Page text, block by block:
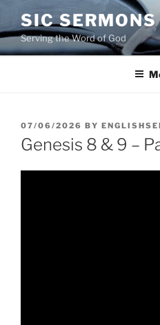
to
content
SIC SERMONS
Serving the Word of God
POSTED
ON
07/06/2026 BY
Genesis 8 & 9 –